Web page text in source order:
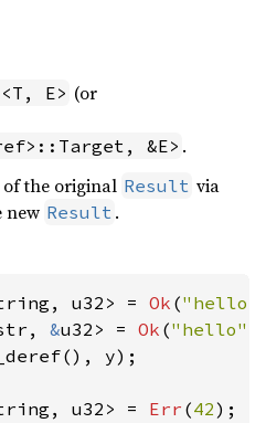
E> (or
&E> .
the original Result via
new Result .
u32> = Ok ("hello"
&u32> = Ok ("hello"
y);
u32> = Err (42